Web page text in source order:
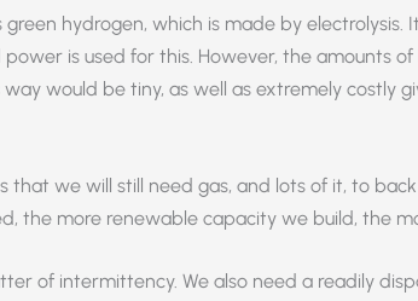
hydrogen, which is made by electrolysis.
is used for this. However, the amounts
would be tiny, as well as extremely costly
that we will still need gas, and lots of it, to
the more renewable capacity we build, the
of intermittency. We also need a readily